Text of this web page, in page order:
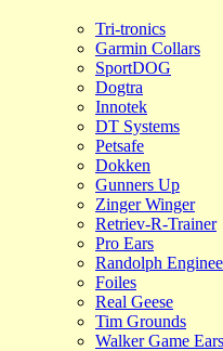
Tri-tronics
Garmin Collars
SportDOG
Dogtra
Innotek
DT Systems
Petsafe
Dokken
Gunners Up
Zinger Winger
Retriev-R-Trainer
Pro Ears
Randolph
Foiles
Real Geese
Tim Grounds
Walker Game Ears